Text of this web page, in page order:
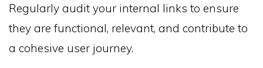
Regularly audit your internal links to ensure
they are functional, relevant, and contribute to
a cohesive user journey.